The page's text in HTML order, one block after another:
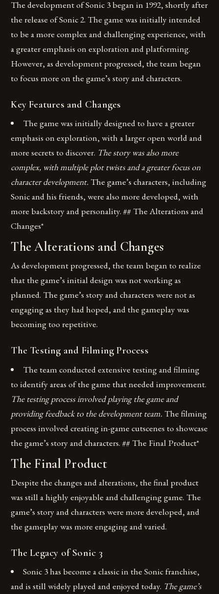
The development of Sonic 3 began in 1992, shortly after
the release of Sonic 2. The game was initially intended
to be a more complex and challenging experience, with
a greater emphasis on exploration and platforming.
However, as development progressed, the team began
to focus more on the game’s story and characters.
Key Features and Changes
The game was initially designed to have a greater
emphasis on exploration, with a larger open world and
more secrets to discover. The story was also more
complex, with multiple plot twists and a greater focus on
character development. The game’s characters, including
Sonic and his friends, were also more developed, with
more backstory and personality. ## The Alterations and
Changes*
The Alterations and Changes
As development progressed, the team began to realize
that the game’s initial design was not working as
planned. The game’s story and characters were not as
engaging as they had hoped, and the gameplay was
becoming too repetitive.
The Testing and Filming Process
The team conducted extensive testing and filming
to identify areas of the game that needed improvement.
The testing process involved playing the game and
providing feedback to the development team. The filming
process involved creating in-game cutscenes to showcase
the game’s story and characters. ## The Final Product*
The Final Product
Despite the changes and alterations, the final product
was still a highly enjoyable and challenging game. The
game’s story and characters were more developed, and
the gameplay was more engaging and varied.
The Legacy of Sonic 3
Sonic 3 has become a classic in the Sonic franchise,
and is still widely played and enjoyed today. The game’s